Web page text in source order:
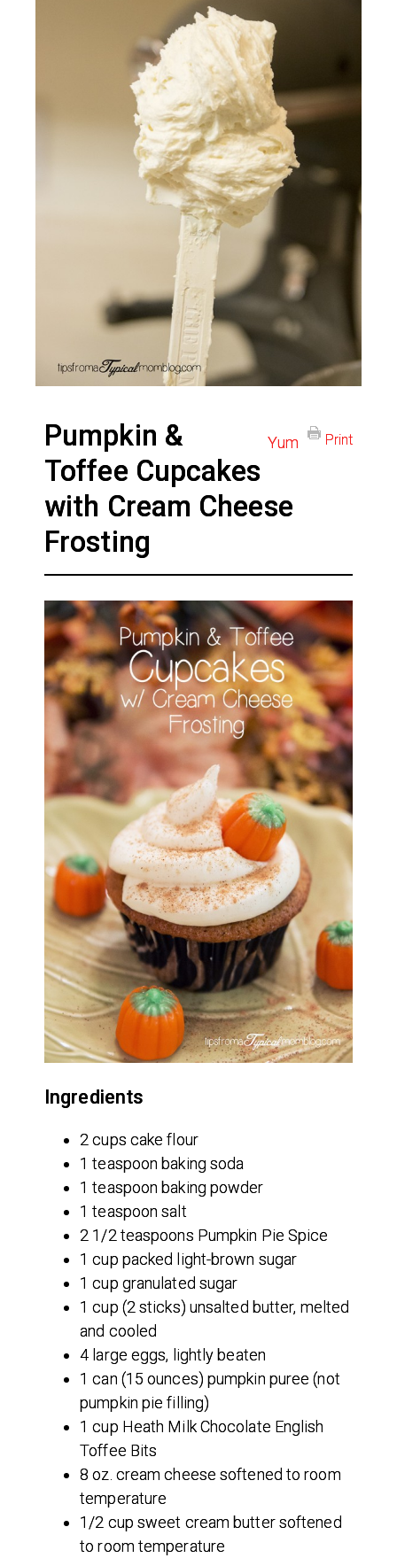
Print
Yum
Pumpkin &
Toffee Cupcakes
with Cream Cheese
Frosting
Ingredients
2 cups cake flour
1 teaspoon baking soda
1 teaspoon baking powder
1 teaspoon salt
2 1/2 teaspoons Pumpkin Pie Spice
1 cup packed light-brown sugar
1 cup granulated sugar
1 cup (2 sticks) unsalted butter, melted
and cooled
4 large eggs, lightly beaten
1 can (15 ounces) pumpkin puree (not
pumpkin pie filling)
1 cup Heath Milk Chocolate English
Toffee Bits
8 oz. cream cheese softened to room
temperature
1/2 cup sweet cream butter softened
to room temperature